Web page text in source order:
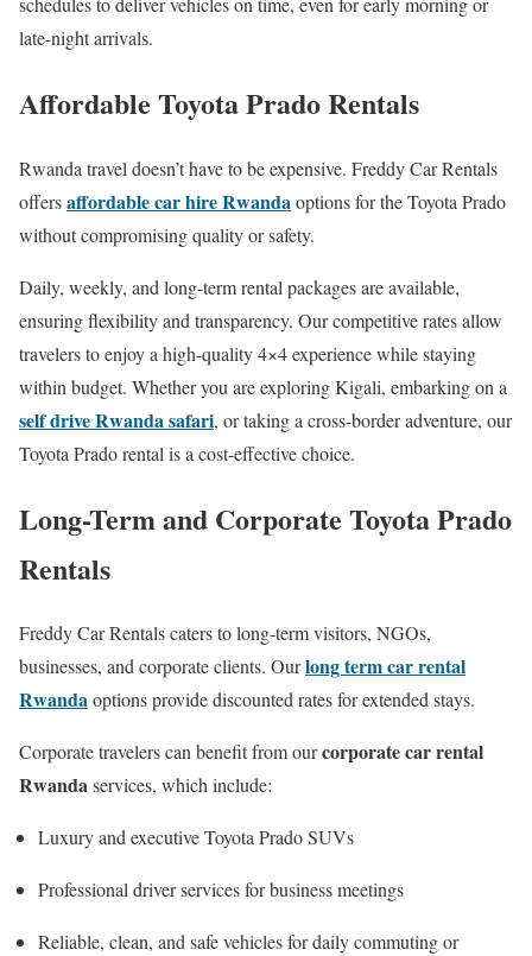
late-night arrivals.
Affordable Toyota Prado Rentals
Rwanda travel doesn’t have to be expensive. Freddy Car Rentals
offersaffordable car hire Rwandaoptions for the Toyota Prado
without compromising quality or safety.
Daily, weekly, and long-term rental packages are available,
ensuring flexibility and transparency. Our competitive rates allow
travelers to enjoy a high-quality 4×4 experience while staying
within budget. Whether you are exploring Kigali, embarking on a
self drive Rwanda safari, or taking a cross-border adventure, our
Toyota Prado rental is a cost-effective choice.
Long-Term and Corporate Toyota Prado
Rentals
Freddy Car Rentals caters to long-term visitors, NGOs,
businesses, and corporate clients. Ourlong term car rental
Rwandaoptions provide discounted rates for extended stays.
Corporate travelers can benefit from ourcorporate car rental
Rwandaservices, which include:
Luxury and executive Toyota Prado SUVs
Professional driver services for business meetings
Reliable, clean, and safe vehicles for daily commuting or